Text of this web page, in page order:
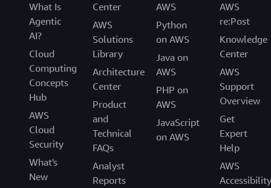
What Is
Agentic
AI?
Cloud
Computing
Concepts
Hub
AWS
Cloud
Security
What's
New
Center
AWS
Solutions
Library
Architecture
Center
Product
and
Technical
FAQs
Analyst
Reports
AWS
Python
on AWS
Java on
AWS
PHP on
AWS
JavaScript
on AWS
AWS
re:Post
Knowledge
Center
AWS
Support
Overview
Get
Expert
Help
AWS
Accessibility